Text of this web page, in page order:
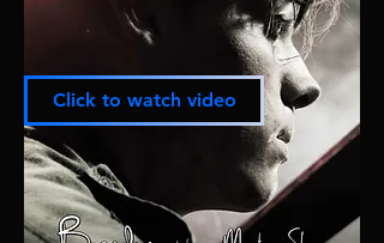
Click to watch video